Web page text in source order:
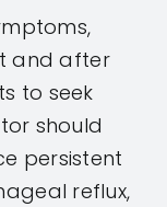
and after
to seek
should
persistent
reflux,